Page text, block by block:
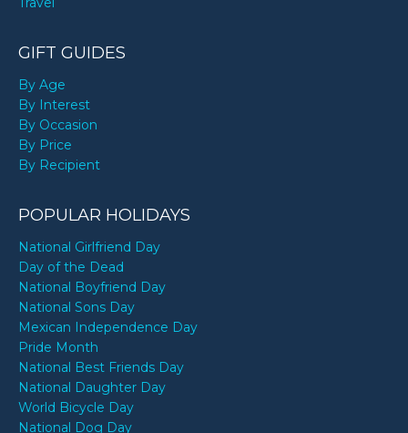
GIFT GUIDES
By Age
By Interest
By Occasion
By Price
By Recipient
POPULAR HOLIDAYS
National Girlfriend Day
Day of the Dead
National Boyfriend Day
National Sons Day
Mexican Independence Day
Pride Month
National Best Friends Day
National Daughter Day
World Bicycle Day
National Dog Day